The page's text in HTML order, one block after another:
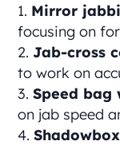
Mirror
focusing on
Jab-cross
to work on
Speed bag
on jab speed